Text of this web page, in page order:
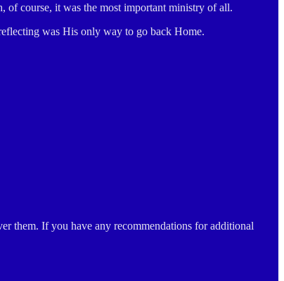
of course, it was the most important ministry of all.
was His only way to go back Home.
them. If you have any recommendations for additional